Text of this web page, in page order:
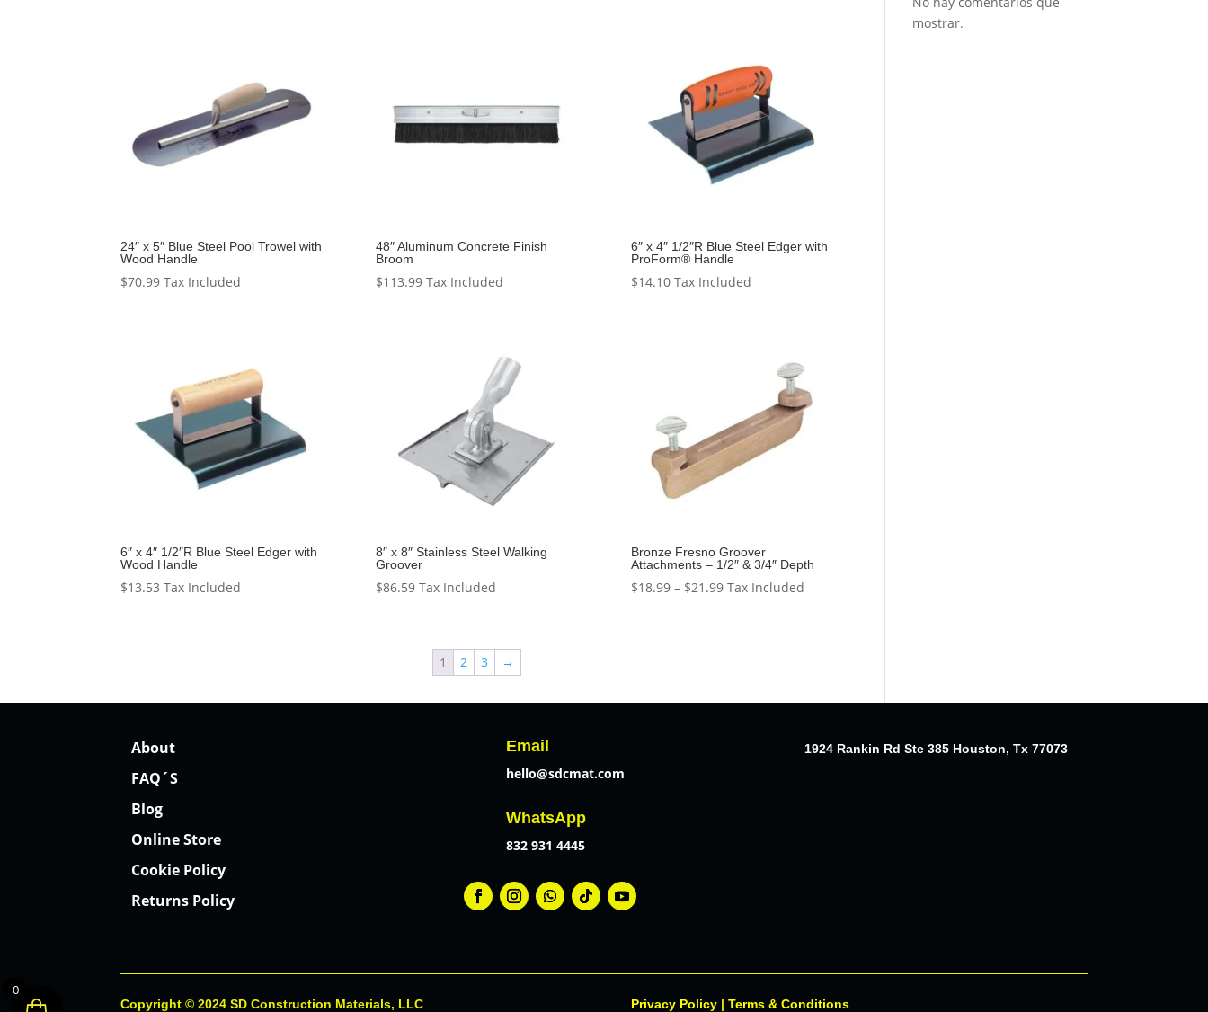
24″ x 5″ Blue Steel Pool Trowel with
Wood Handle
$70.99 Tax Included
48″ Aluminum Concrete Finish
Broom
$113.99 Tax Included
6″ x 4″ 1/2″R Blue Steel Edger with
ProForm® Handle
$14.10 Tax Included
6″ x 4″ 1/2″R Blue Steel Edger with
Wood Handle
$13.53 Tax Included
8″ x 8″ Stainless Steel Walking
Groover
$86.59 Tax Included
Bronze Fresno Groover
Attachments – 1/2″ & 3/4″ Depth
$18.99 – $21.99Price
Tax Included
1 2 3 →
mostrar.
About
FAQ´S
Blog
Online Store
Cookie Policy
Returns Policy
Email
hello@sdcmat.com
WhatsApp
832 931 4445
1924 Rankin Rd Ste 385 Houston, Tx 77073
Copyright © 2024 SD Construction Materials, LLC Privacy Policy| Terms & Conditions
0